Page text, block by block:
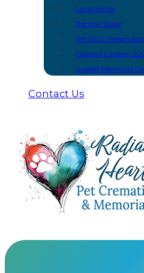
Local Artists
Parting Stone
Pet Skull
Floating Lantern
Guided Memorial
Contact Us
Unique Ways To